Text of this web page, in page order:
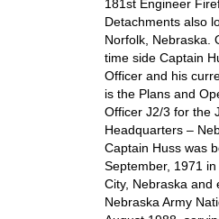
181st Engineer
Detachments also
Norfolk, Nebraska.
time side Captain
Officer and his
is the Plans and
Officer J2/3 for the
Headquarters –
Captain Huss was
September, 1971
City, Nebraska and
Nebraska Army